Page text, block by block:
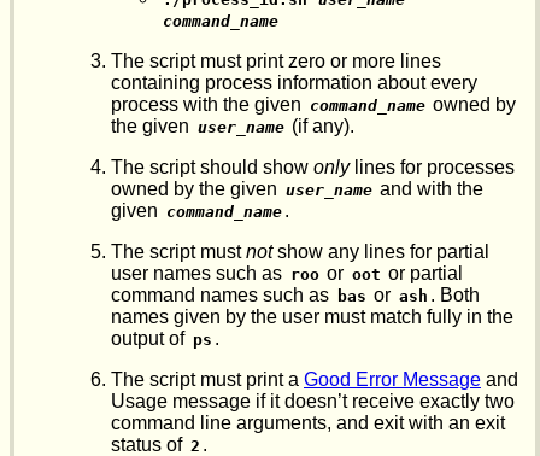
command_name
The script must print zero or more lines
containing process information about every
process with the given command_name owned by
the given user_name (if any).
The script should show onlylines for processes
owned by the given user_name and with the
given command_name .
The script mustnotshow any lines for partial
user names such as roo or oot or partial
command names such as bas or ash . Both
names given by the user must match fully in the
output of ps .
The script must print a Good Error Message and
Usage message if it doesn’t receive exactly two
command line arguments, and exit with an exit
status of 2 .